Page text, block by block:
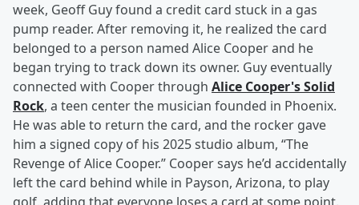
week, Geoff Guy found a credit card stuck in a gas
pump reader. After removing it, he realized the card
belonged to a person named Alice Cooper and he
began trying to track down its owner. Guy eventually
connected with Cooper through Alice Cooper's Solid
Rock, a teen center the musician founded in Phoenix.
He was able to return the card, and the rocker gave
him a signed copy of his 2025 studio album, “The
Revenge of Alice Cooper.” Cooper says he’d accidentally
left the card behind while in Payson, Arizona, to play